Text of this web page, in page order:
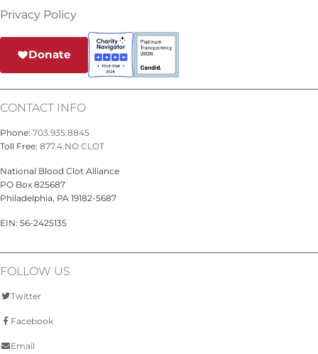
Privacy Policy
Donate
CONTACT INFO
Phone: 703.935.8845
Toll Free: 877.4.NO CLOT
National Blood Clot Alliance
PO Box 825687
Philadelphia, PA 19182-5687
EIN: 56-2425135
FOLLOW US
Twitter
Facebook
Email